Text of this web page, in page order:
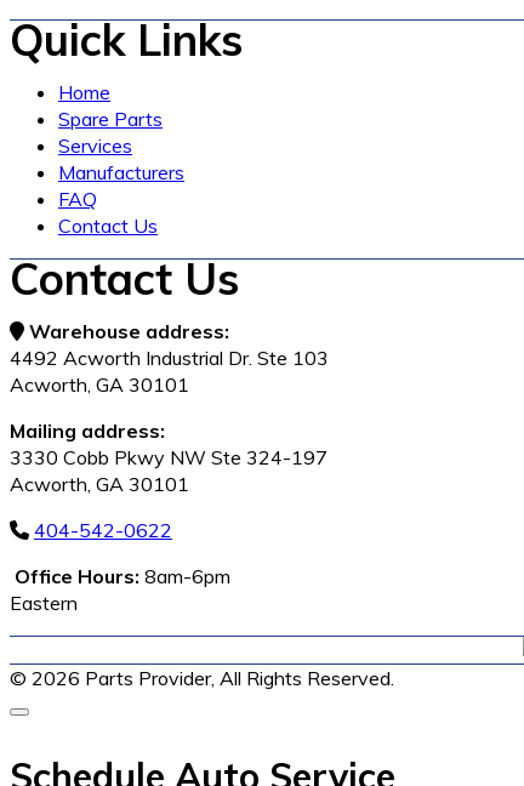
Quick Links
Home
Spare Parts
Services
Manufacturers
FAQ
Contact Us
Contact Us
Warehouse address:
4492 Acworth Industrial Dr. Ste 103
Acworth, GA 30101
Mailing address:
3330 Cobb Pkwy NW Ste 324-197
Acworth, GA 30101
404-542-0622
Office Hours: 8am-6pm
Eastern
© 2026 Parts Provider, All Rights Reserved.
Schedule Auto Service